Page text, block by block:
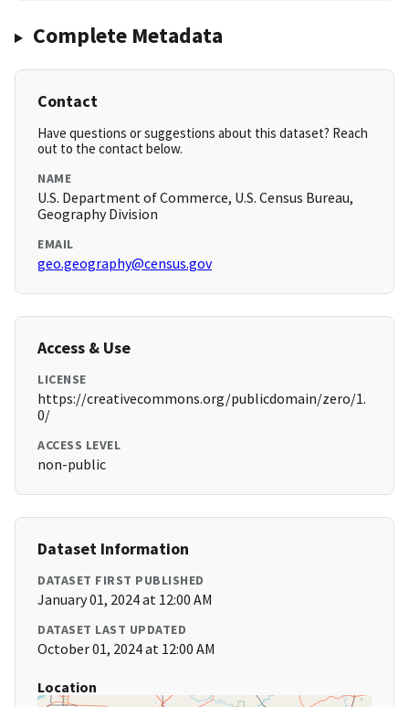
Complete Metadata
Contact
Have questions or suggestions about this dataset? Reach
out to the contact below.
NAME
U.S. Department of Commerce, U.S. Census Bureau,
Geography Division
EMAIL
geo.geography@census.gov
Access & Use
LICENSE
https://creativecommons.org/publicdomain/zero/1.
0/
ACCESS LEVEL
non-public
Dataset Information
DATASET FIRST PUBLISHED
January 01, 2024 at 12:00 AM
DATASET LAST UPDATED
October 01, 2024 at 12:00 AM
Location